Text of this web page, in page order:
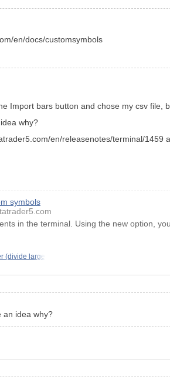
en/docs/customsymbols
Import bars button and chose my csv file,
why?
en/releasenotes/terminal/1459
symbols
in the terminal. Using the new option,
(divide large
an idea why?